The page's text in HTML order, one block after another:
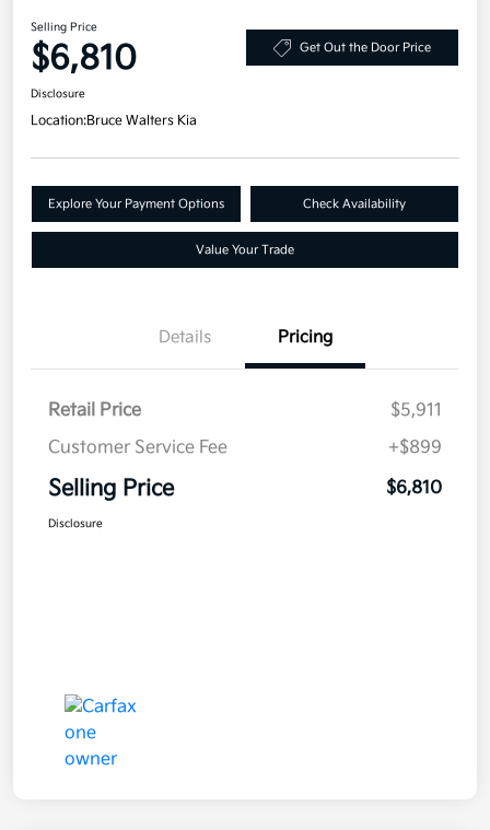
Selling Price
$6,810 Get Out the Door Price
Disclosure
Location:Bruce Walters Kia
Explore Your Payment Options Check Availability
Value Your Trade
Details Pricing
Retail Price
$5,911
Customer Service Fee
+$899
Selling Price $6,810
Disclosure